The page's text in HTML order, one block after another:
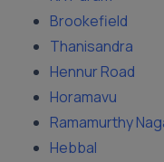
Brookefield
Thanisandra
Hennur Road
Horamavu
Ramamurthy
Hebbal